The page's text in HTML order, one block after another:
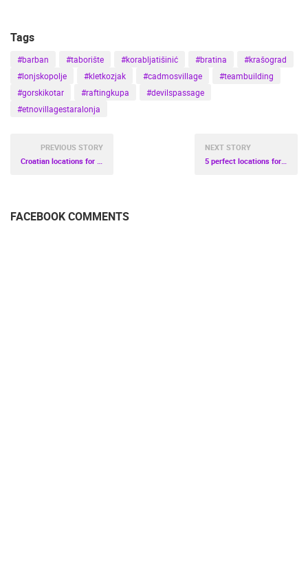
Tags
#barban #taborište #korabljatišinić #bratina
#krašograd
#lonjskopolje
#kletkozjak #cadmosvillage
#teambuilding
#gorskikotar
#raftingkupa
#devilspassage
#etnovillagestaralonja
PREVIOUS STORY
NEXT STORY
FACEBOOK COMMENTS